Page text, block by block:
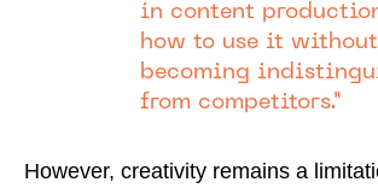
in content
how to use it without
becoming
from competitors."
However, creativity remains a